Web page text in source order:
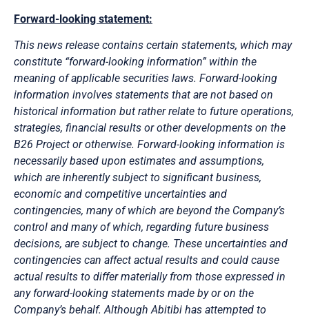
Forward-looking statement:
This news release contains certain statements, which may
constitute “forward-looking information” within the
meaning of applicable securities laws. Forward-looking
information involves statements that are not based on
historical information but rather relate to future operations,
strategies, financial results or other developments on the
B26 Project or otherwise. Forward-looking information is
necessarily based upon estimates and assumptions,
which are inherently subject to significant business,
economic and competitive uncertainties and
contingencies, many of which are beyond the Company’s
control and many of which, regarding future business
decisions, are subject to change. These uncertainties and
contingencies can affect actual results and could cause
actual results to differ materially from those expressed in
any forward-looking statements made by or on the
Company’s behalf. Although Abitibi has attempted to